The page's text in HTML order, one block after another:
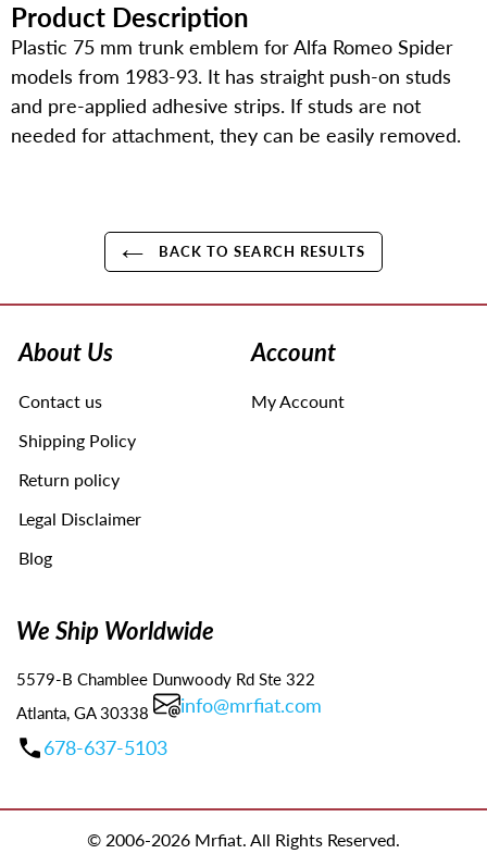
Adding
to
your
cart
Product Description
Plastic 75 mm trunk emblem for Alfa Romeo Spider
models from 1983-93. It has straight push-on studs
and pre-applied adhesive strips. If studs are not
needed for attachment, they can be easily removed.
BACK TO SEARCH RESULTS
left/right
the
swipe
device
About Us
Contact us
Shipping Policy
Return policy
Legal Disclaimer
Blog
Account
My Account
We Ship Worldwide
5579-B Chamblee Dunwoody Rd Ste 322
Atlanta, GA 30338
info@mrfiat.com
678-637-5103
© 2006-2026 Mrfiat. All Rights Reserved.